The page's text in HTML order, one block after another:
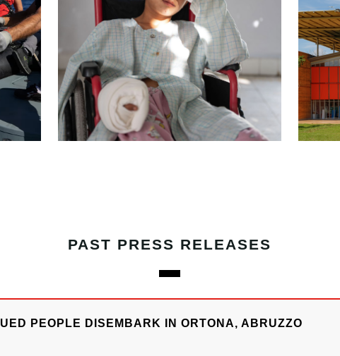
PAST PRESS RELEASES
PEOPLE DISEMBARK IN ORTONA, ABRUZZO